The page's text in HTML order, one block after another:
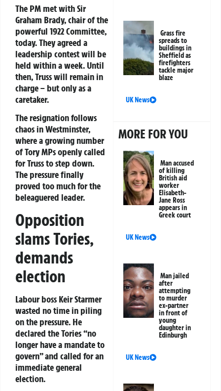
The PM met with Sir
Graham Brady, chair of the
powerful 1922 Committee,
today. They agreed a
leadership contest will be
held within a week. Until
then, Truss will remain in
charge – but only as a
caretaker.
The resignation follows
chaos in Westminster,
where a growing number
of Tory MPs openly called
for Truss to step down.
The pressure finally
proved too much for the
beleaguered leader.
Opposition
slams Tories,
demands
election
Labour boss Keir Starmer
wasted no time in piling
on the pressure. He
declared the Tories “no
longer have a mandate to
govern” and called for an
immediate general
election.
Grass fire
spreads to
buildings in
Sheffield as
firefighters
tackle major
blaze
UK News
MORE FOR YOU
Man accused
of killing
British aid
worker
Elisabeth-
Jane Ross
appears in
Greek court
UK News
Man jailed
after
attempting
to murder
ex-partner
in front of
young
daughter in
Edinburgh
UK News